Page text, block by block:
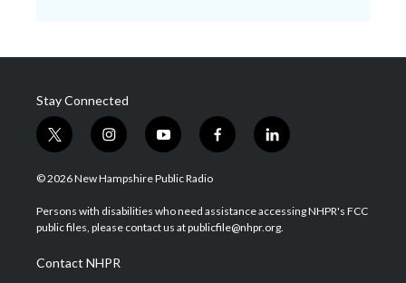
Stay Connected
t
w
i
t
e
i
n
s
a
g
a
m
y
o
u
u
b
f
a
b
o
l
i
e
d
© 2026 New Hampshire Public Radio
Persons with disabilities who need assistance accessing NHPR's FCC
public files, please contact us at publicfile@nhpr.org.
Contact NHPR